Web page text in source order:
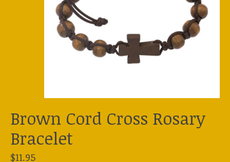
Brown Cord Cross Rosary
Bracelet
$11.95